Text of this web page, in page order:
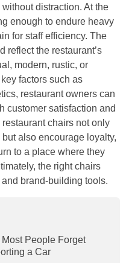
distraction. At the
enough to endure heavy
for staff efficiency. The
reflect the restaurant’s
modern, rustic, or
factors such as
restaurant owners can
customer satisfaction and
chairs not only
also encourage loyalty,
to a place where they
the right chairs
brand-building tools.
People Forget
a Car